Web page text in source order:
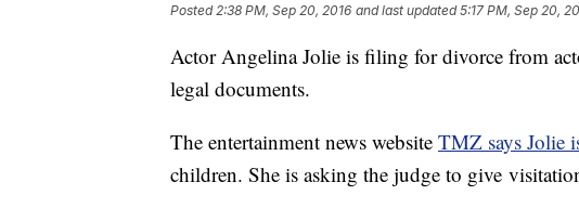
Posted 2:38 PM, Sep 20, 2016 and last updated 5:17 PM, Sep 20,
Actor Angelina Jolie is filing for divorce from
legal documents.
The entertainment news website TMZ says Jolie
children. She is asking the judge to give